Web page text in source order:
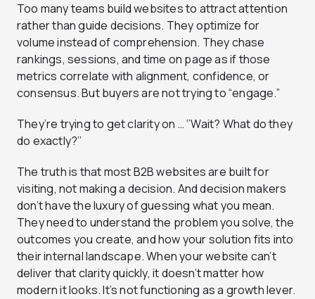
Too many teams build websites to attract attention
rather than guide decisions. They optimize for
volume instead of comprehension. They chase
rankings, sessions, and time on page as if those
metrics correlate with alignment, confidence, or
consensus. But buyers are not trying to “engage.”
They’re trying to get clarity on … ‘’Wait? What do they
do exactly?’’
The truth is that most B2B websites are built for
visiting, not making a decision. And decision makers
don’t have the luxury of guessing what you mean.
They need to understand the problem you solve, the
outcomes you create, and how your solution fits into
their internal landscape. When your website can’t
deliver that clarity quickly, it doesn’t matter how
modern it looks. It’s not functioning as a growth lever.